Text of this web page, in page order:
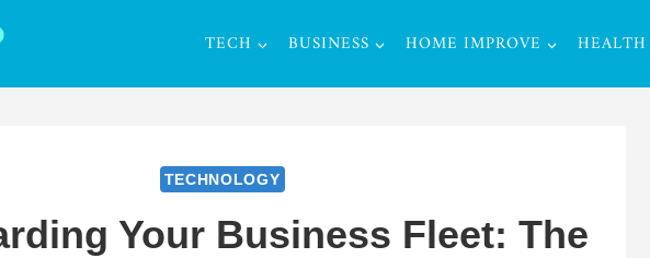
TECH BUSINESS HOME IMPROVE HEALTH
TECHNOLOGY
Your Business Fleet: The